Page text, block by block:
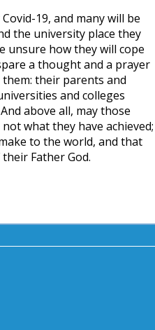
19, and many will be
the university place they
unsure how they will cope
a thought and a prayer
their parents and
and colleges
above all, may those
not what they have achieved;
to the world, and that
Father God.